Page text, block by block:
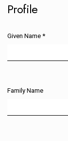
Profile
Given Name *
Family Name